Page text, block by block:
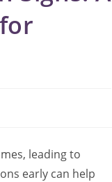
leading to
early can help